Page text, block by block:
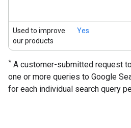
Used to improve
our products
Yes
* A customer-submitted request
one or more queries to Google
for each individual search query